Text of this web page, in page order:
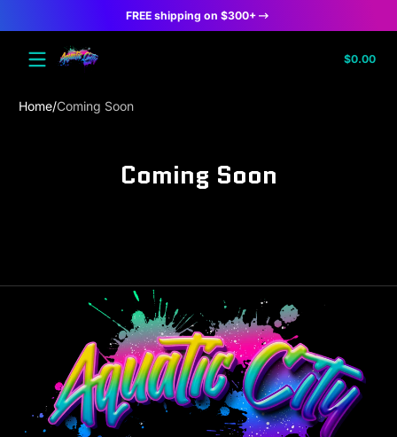
FREE shipping on $300+
$0.00
Home Coming Soon
Coming Soon